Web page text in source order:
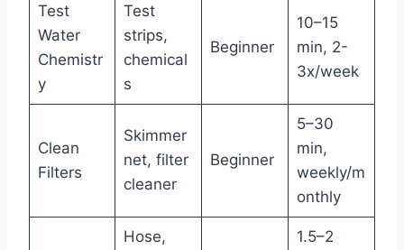
Test
Water
Chemistr
y
Test
strips,
chemical
s
Beginner
10–15
min, 2-
3x/week
Clean
Filters
Skimmer
net, filter
cleaner
Beginner
5–30
min,
weekly/m
onthly
Hose,
1.5–2